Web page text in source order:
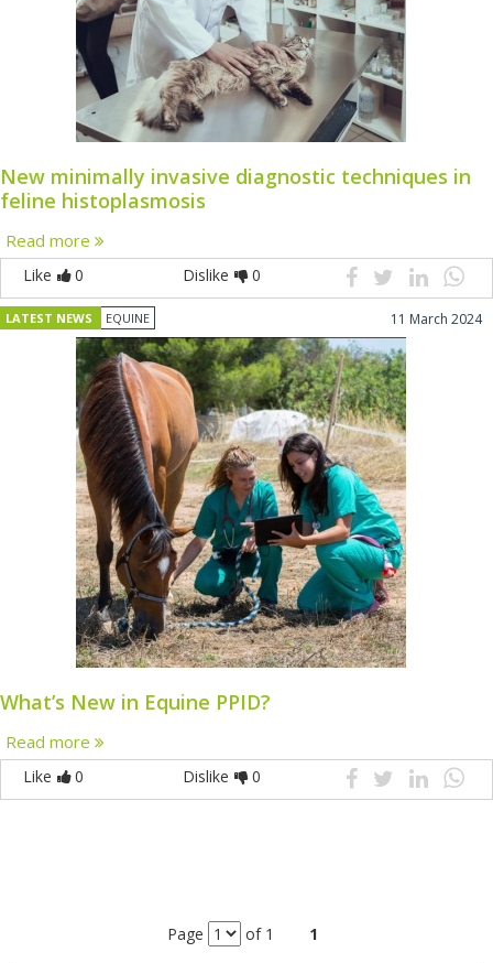
New minimally invasive diagnostic techniques in
feline histoplasmosis
Read more
Like 0 Dislike 0
LATEST NEWS EQUINE 11 March 2024
What’s New in Equine PPID?
Read more
Like 0 Dislike 0
Page of 1 1